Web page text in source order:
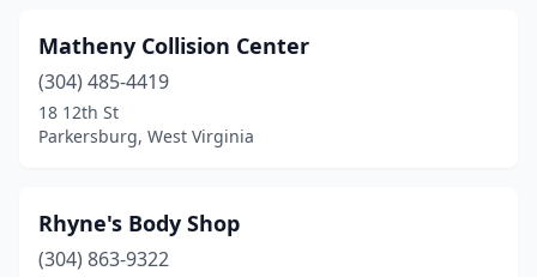
Matheny Collision Center
(304) 485-4419
18 12th St
Parkersburg, West Virginia
Rhyne's Body Shop
(304) 863-9322